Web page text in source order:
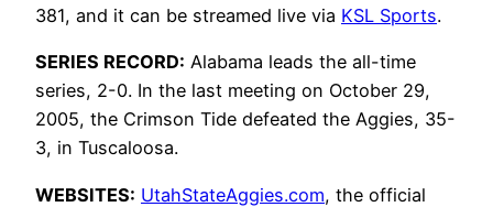
381, and it can be streamed live via KSL Sports.
SERIES RECORD: Alabama leads the all-time
series, 2-0. In the last meeting on October 29,
2005, the Crimson Tide defeated the Aggies, 35-
3, in Tuscaloosa.
WEBSITES: UtahStateAggies.com, the official